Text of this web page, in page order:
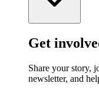
Get
Share your story,
newsletter, and